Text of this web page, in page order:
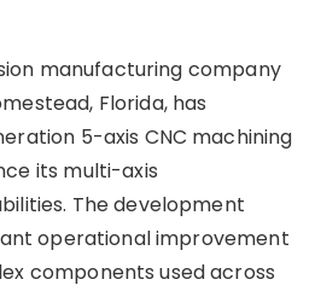
manufacturing company
Florida, has
5-axis CNC machining
its multi-axis
The development
operational improvement
components used across